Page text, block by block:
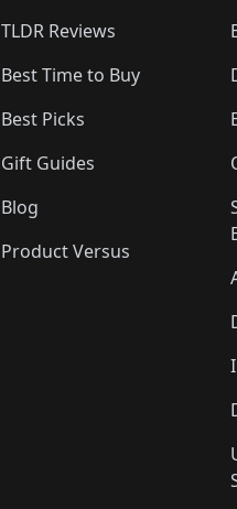
TLDR Reviews
Best Time to Buy
Best Picks
Gift Guides
Blog
Product Versus